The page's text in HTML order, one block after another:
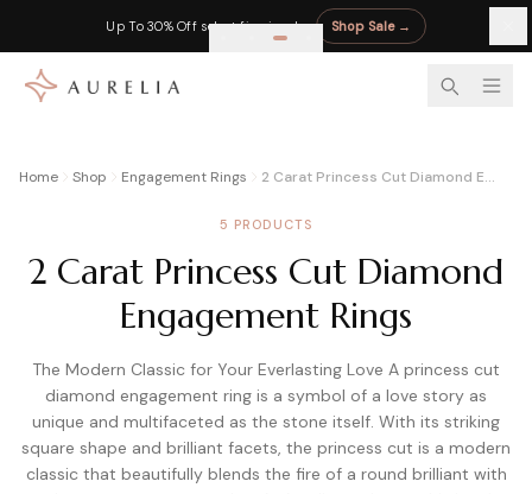
Up To 30% Off select fine jewelry Shop Sale→
Complete Moissanite Guide
Moissanite vs Diamond
4Cs of Moissanite
Moissanite Guide
Complete buyer guide
GRA Moissanite Guide
GRA certified stones explained
Diamond Cut Chart
Carat Size Chart
All Diamond Guides
Full buying guide hub
Pearl Guide
Birthstones A–Z
All 12 months
All Gemstone Jewelry
Shop gemstone pieces
Diamond Appraisal Calculator
Diamond Rate Calculator
Diamond Resale Calculator
Diamond Finger Coverage
Coverage % by shape & ring size
James Allen Review
Charles & Colvard Review
Rare Carat Review
AI price comparison tool
Ritani Review
Try-at-home program
Home Shop Engagement Rings 2 Carat Princess Cut Diamond Engagement Rings
5 PRODUCTS
2 Carat Princess Cut Diamond
Engagement Rings
The Modern Classic for Your Everlasting Love A princess cut
diamond engagement ring is a symbol of a love story as
unique and multifaceted as the stone itself. With its striking
square shape and brilliant facets, the princess cut is a modern
classic that beautifully blends the fire of a round brilliant with